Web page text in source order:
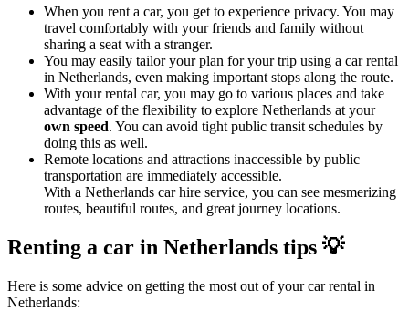
When you rent a car, you get to experience privacy. You may
travel comfortably with your friends and family without
sharing a seat with a stranger.
You may easily tailor your plan for your trip using a car rental
in Netherlands, even making important stops along the route.
With your rental car, you may go to various places and take
advantage of the flexibility to explore Netherlands at your
own speed. You can avoid tight public transit schedules by
doing this as well.
Remote locations and attractions inaccessible by public
transportation are immediately accessible.
With a Netherlands car hire service, you can see mesmerizing
routes, beautiful routes, and great journey locations.
Renting a car in Netherlands tips 💡
Here is some advice on getting the most out of your car rental in
Netherlands: